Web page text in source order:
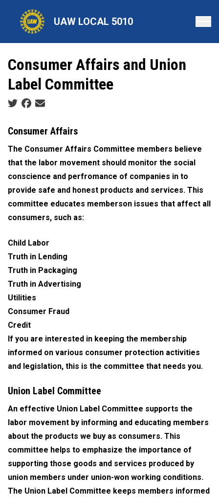
content
UAW LOCAL 5010
Consumer Affairs and Union
Label Committee
Social share icons
Consumer Affairs
The Consumer Affairs Committee members believe
that the labor movement should monitor the social
conscience and perfromance of companies in to
provide safe and honest products and services. This
committee educates memberson issues that affect all
consumers, such as:
Child Labor
Truth in Lending
Truth in Packaging
Truth in Advertising
Utilities
Consumer Fraud
Credit
If you are interested in keeping the membership
informed on various consumer protection activities
and legislation, this is the committee that needs you.
Union Label Committee
An effective Union Label Committee supports the
labor movement by informing and educating members
about the products we buy as consumers. This
committee helps to emphasize the importance of
supporting those goods and services produced by
union members under union-won working conditions.
The Union Label Committee keeps members informed